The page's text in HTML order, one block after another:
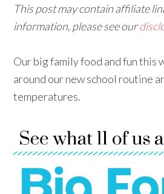
This post may contain affiliate
information, please see our
Our big family food and fun this
around our new school routine
temperatures.